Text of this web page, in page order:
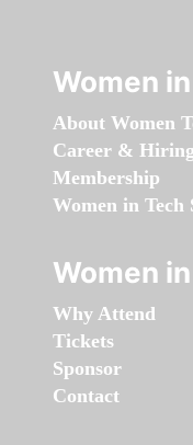
Women
About Women
Career & Hiring
Membership
Women in Tech
Women
Why Attend
Tickets
Sponsor
Contact